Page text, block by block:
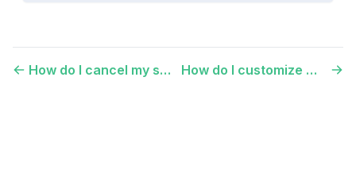
How do I cancel my subscription? How do I customize my platform's logo and colors?